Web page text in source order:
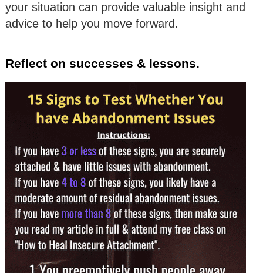
your situation can provide valuable insight and
advice to help you move forward.
Reflect on successes & lessons.